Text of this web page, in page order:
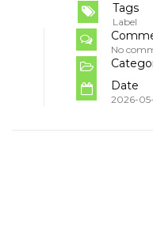
Tags
Label
No
Date
2026-